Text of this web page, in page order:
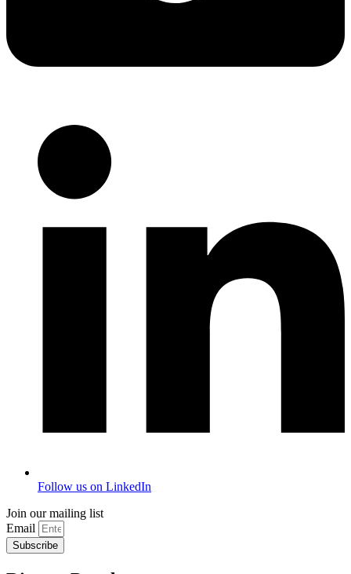
Follow us on LinkedIn
Join our mailing list
Email
Subscribe